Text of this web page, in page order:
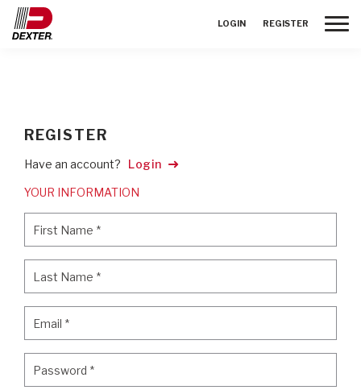
LOGIN REGISTER
REGISTER
Have an account? Login
YOUR INFORMATION
First Name *
Last Name *
Email *
Password *